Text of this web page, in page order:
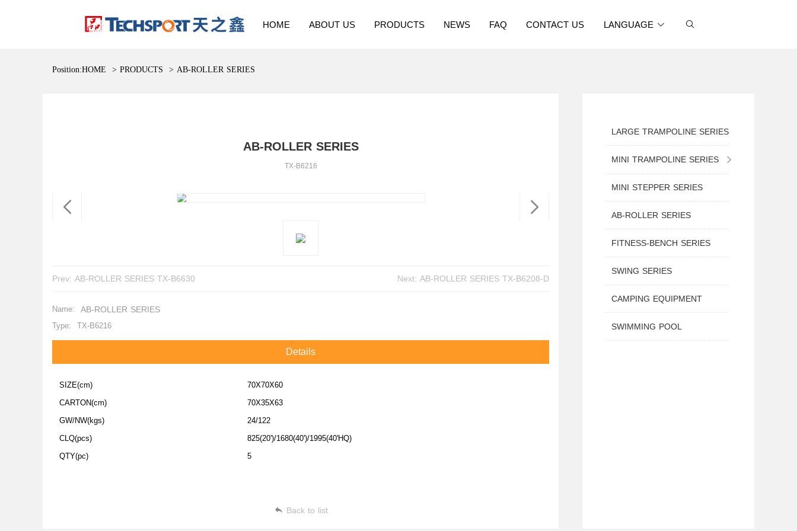
HOME ABOUT US PRODUCTS NEWS FAQ CONTACT US LANGUAGE
Position:HOME > PRODUCTS > AB-ROLLER SERIES
AB-ROLLER SERIES
TX-B6216
Prev: AB-ROLLER SERIES TX-B6630 Next: AB-ROLLER SERIES TX-B6208-D
Name: AB-ROLLER SERIES
Type: TX-B6216
SIZE(cm)
70X70X60
CARTON(cm)
70X35X63
GW/NW(kgs)
24/122
CLQ(pcs)
825(20')/1680(40')/1995(40'HQ)
QTY(pc)
5
Details
Back to list
LARGE TRAMPOLINE SERIES
MINI TRAMPOLINE SERIES
MINI TRAMPOLINE WITH SAFETY NET
MINI STEPPER SERIES
AB-ROLLER SERIES
FITNESS-BENCH SERIES
SWING SERIES
CAMPING EQUIPMENT
SWIMMING POOL